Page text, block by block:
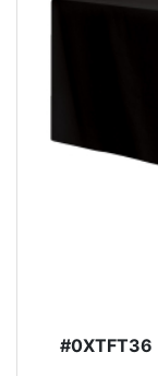
#0XTFT36